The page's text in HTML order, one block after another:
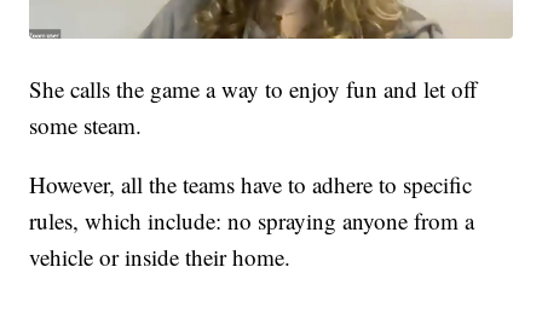
She calls the game a way to enjoy fun and let off
some steam.
However, all the teams have to adhere to specific
rules, which include: no spraying anyone from a
vehicle or inside their home.